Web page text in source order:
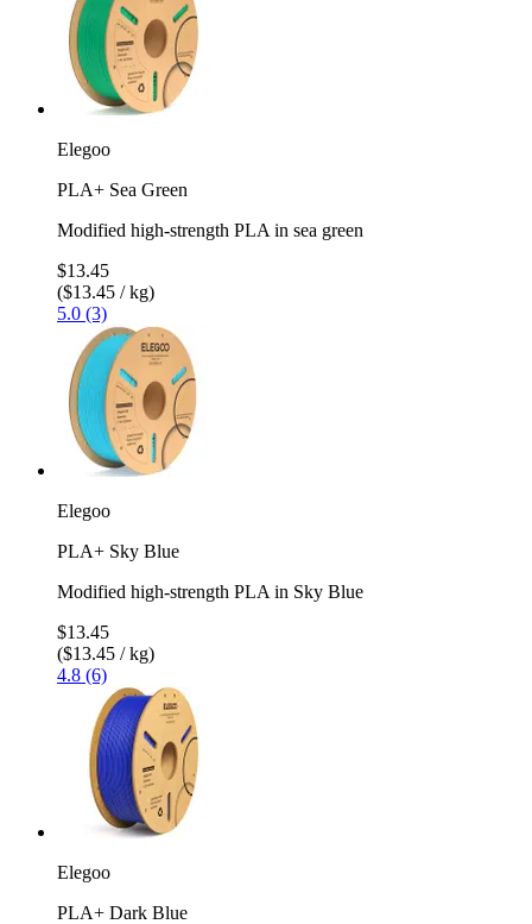
Elegoo
PLA+ Sea Green
Modified high-strength PLA in sea green
$13.45
($13.45 / kg)
5.0 (3)
Elegoo
PLA+ Sky Blue
Modified high-strength PLA in Sky Blue
$13.45
($13.45 / kg)
4.8 (6)
Elegoo
PLA+ Dark Blue